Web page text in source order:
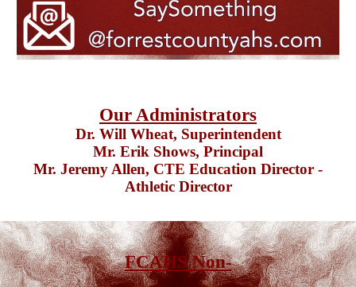
Our Administrators
Dr. Will Wheat, Superintendent
Mr. Erik Shows, Principal
Mr. Jeremy Allen, CTE Education Director -
Athletic Director
FCAHS Non-